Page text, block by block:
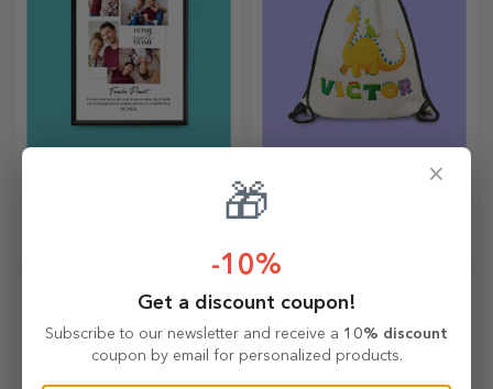
Framed memories can add a
own story!
going to nursery or starting
suits your little one best!
×
🎁
-10%
Get a discount coupon!
Subscribe to our newsletter and receive a 10% discount
coupon by email for personalized products.